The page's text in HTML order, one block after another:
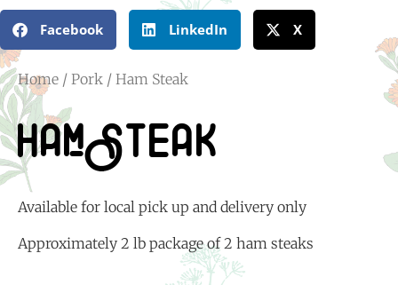
Facebook LinkedIn X
Home / Pork / Ham Steak
Ham Steak
Available for local pick up and delivery only
Approximately 2 lb package of 2 ham steaks